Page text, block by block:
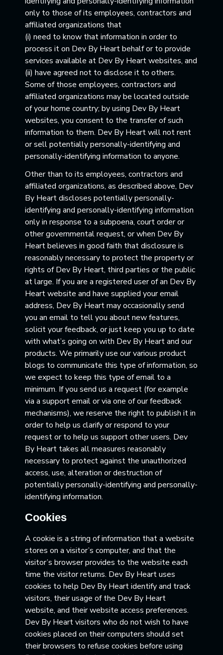
only to those of its employees, contractors and
affiliated organizations that
(i) need to know that information in order to
process it on Dev By Heart behalf or to provide
services available at Dev By Heart websites, and
(ii) have agreed not to disclose it to others.
Some of those employees, contractors and
affiliated organizations may be located outside
of your home country; by using Dev By Heart
websites, you consent to the transfer of such
information to them. Dev By Heart will not rent
or sell potentially personally-identifying and
personally-identifying information to anyone.
Other than to its employees, contractors and
affiliated organizations, as described above, Dev
By Heart discloses potentially personally-
identifying and personally-identifying information
only in response to a subpoena, court order or
other governmental request, or when Dev By
Heart believes in good faith that disclosure is
reasonably necessary to protect the property or
rights of Dev By Heart, third parties or the public
at large. If you are a registered user of an Dev By
Heart website and have supplied your email
address, Dev By Heart may occasionally send
you an email to tell you about new features,
solicit your feedback, or just keep you up to date
with what’s going on with Dev By Heart and our
products. We primarily use our various product
blogs to communicate this type of information, so
we expect to keep this type of email to a
minimum. If you send us a request (for example
via a support email or via one of our feedback
mechanisms), we reserve the right to publish it in
order to help us clarify or respond to your
request or to help us support other users. Dev
By Heart takes all measures reasonably
necessary to protect against the unauthorized
access, use, alteration or destruction of
potentially personally-identifying and personally-
identifying information.
Cookies
A cookie is a string of information that a website
stores on a visitor’s computer, and that the
visitor’s browser provides to the website each
time the visitor returns. Dev By Heart uses
cookies to help Dev By Heart identify and track
visitors, their usage of the Dev By Heart
website, and their website access preferences.
Dev By Heart visitors who do not wish to have
cookies placed on their computers should set
their browsers to refuse cookies before using